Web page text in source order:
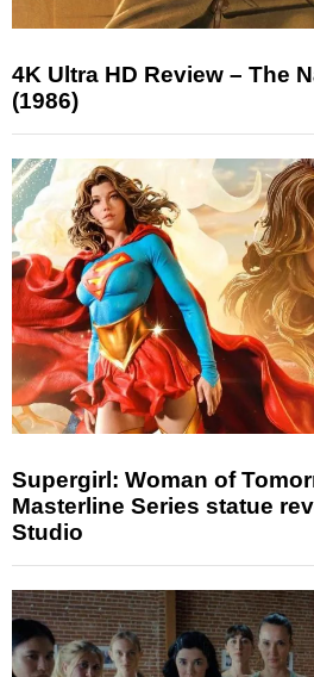
4K Ultra HD Review – The
(1986)
Supergirl: Woman of
Masterline Series statue
Studio